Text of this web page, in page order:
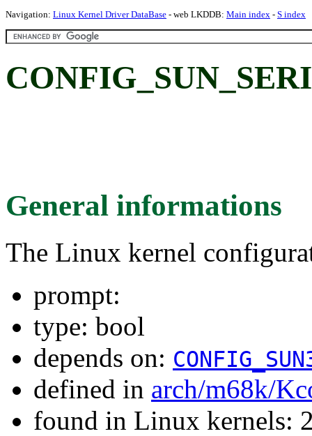
Navigation: Linux Kernel Driver DataBase - web LKDDB: Main index - S index
General informations
The Linux kernel
prompt:
type: bool
depends on:
defined in arch/m68k/
found in Linux kernels: